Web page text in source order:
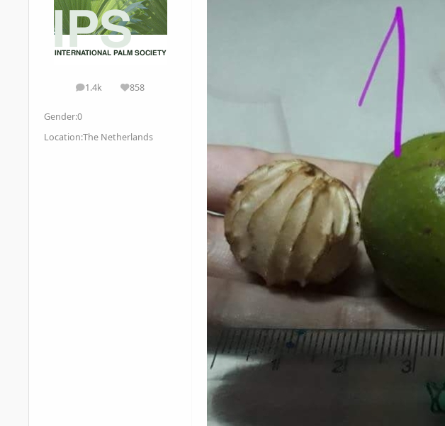
1.4k
posts 858
Reputation
Gender:0
Location:The Netherlands